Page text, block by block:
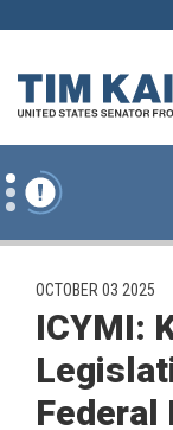
Skip to content
PUBLISHED:
OCTOBER 03 2025
ICYMI:
Federal